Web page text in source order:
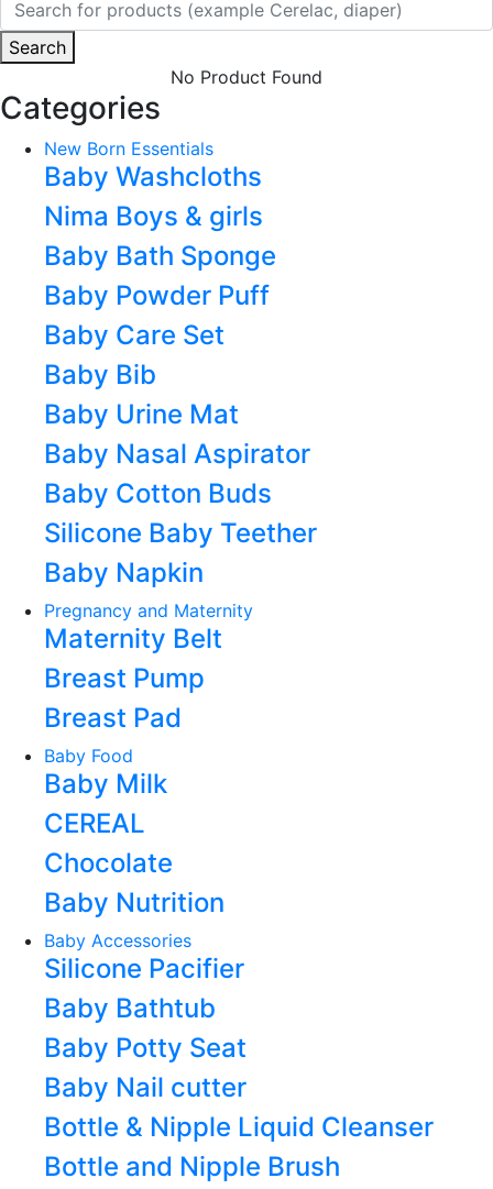
Search
No Product Found
Categories
New Born Essentials
Baby Washcloths
Nima Boys & girls
Baby Bath Sponge
Baby Powder Puff
Baby Care Set
Baby Bib
Baby Urine Mat
Baby Nasal Aspirator
Baby Cotton Buds
Silicone Baby Teether
Baby Napkin
Pregnancy and Maternity
Maternity Belt
Breast Pump
Breast Pad
Baby Food
Baby Milk
CEREAL
Chocolate
Baby Nutrition
Baby Accessories
Silicone Pacifier
Baby Bathtub
Baby Potty Seat
Baby Nail cutter
Bottle & Nipple Liquid Cleanser
Bottle and Nipple Brush